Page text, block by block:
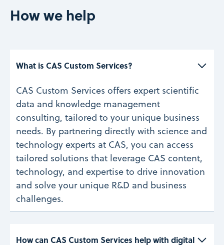
How we help
What is CAS Custom Services?
CAS Custom Services offers expert scientific
data and knowledge management
consulting, tailored to your unique business
needs. By partnering directly with science and
technology experts at CAS, you can access
tailored solutions that leverage CAS content,
technology, and expertise to drive innovation
and solve your unique R&D and business
challenges.
How can CAS Custom Services help with digital